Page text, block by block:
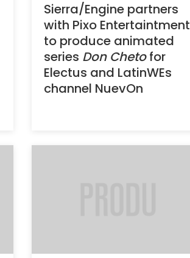
Sierra/Engine partners
with Pixo Entertaintment
to produce animated
series Don Chetofor
Electus and LatinWEs
channel NuevOn